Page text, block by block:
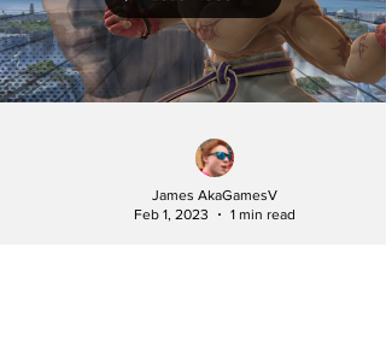
James AkaGamesV
Feb 1, 2023
1 min read